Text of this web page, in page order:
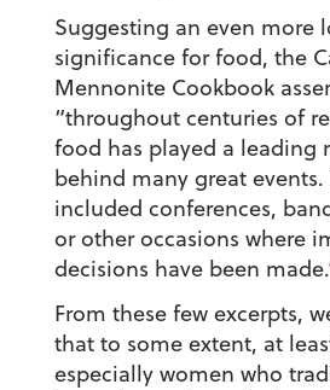
Suggesting an even more
significance for food, the
Mennonite Cookbook
“throughout centuries of
food has played a leading
behind many great events.
included conferences,
or other occasions where
decisions have been
From these few excerpts,
that to some extent, at
especially women who